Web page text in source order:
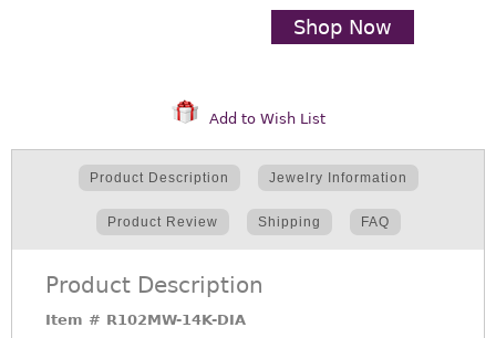
Shop Now
Add to Wish List
Product Description Jewelry Information
Product Review Shipping FAQ
Product Description
Item # R102MW-14K-DIA